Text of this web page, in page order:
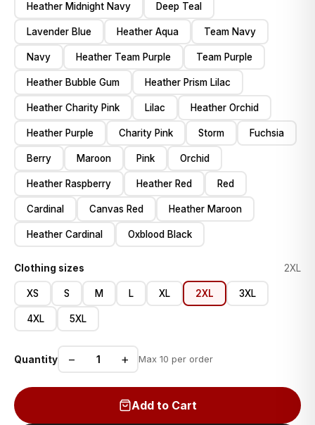
Heather Midnight Navy Deep Teal
Lavender Blue Heather Aqua Team Navy
Navy Heather Team Purple Team Purple
Heather Bubble Gum Heather Prism Lilac
Heather Charity Pink Lilac Heather Orchid
Heather Purple Charity Pink Storm Fuchsia
Berry Maroon Pink Orchid
Heather Raspberry Heather Red Red
Cardinal Canvas Red Heather Maroon
Heather Cardinal Oxblood Black
Clothing sizes 2XL
XS S M L XL 2XL 3XL
4XL 5XL
Quantity − + Max 10 per order
Add to Cart